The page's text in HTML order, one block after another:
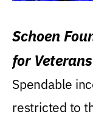
Schoen
for
Spendable
restricted to